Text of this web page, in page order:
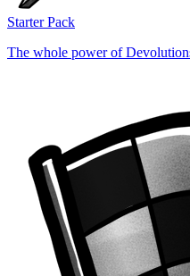
Starter Pack
The whole power of